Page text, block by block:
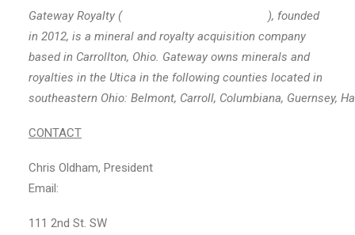
Gateway Royalty (www.gatewayroyaltyllc.com ), founded
in 2012, is a mineral and royalty acquisition company
based in Carrollton, Ohio. Gateway owns minerals and
royalties in the Utica in the following counties located in
southeastern Ohio: Belmont, Carroll, Columbiana, Guernsey,
CONTACT
Chris Oldham, President
Email:
111 2nd St. SW